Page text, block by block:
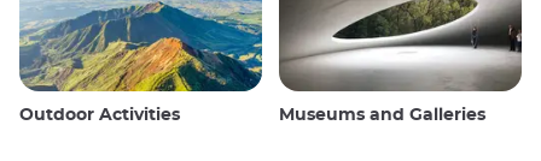
Outdoor Activities Museums and Galleries